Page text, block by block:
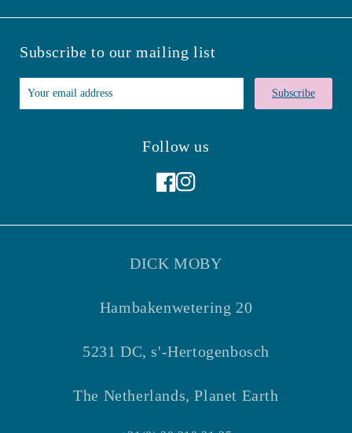
Subscribe to our mailing list
Subscribe
Follow us
DICK MOBY
Hambakenwetering 20
5231 DC, s'-Hertogenbosch
The Netherlands, Planet Earth